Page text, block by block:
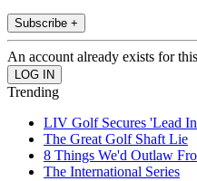
Subscribe +
An account already exists for
Trending
LIV Golf Secures 'Lead
The Great Golf Shaft Lie
8 Things We'd Outlaw
The International Series